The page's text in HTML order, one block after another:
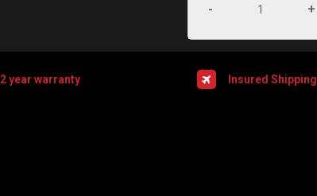
- +
2 year warranty Insured Shipping